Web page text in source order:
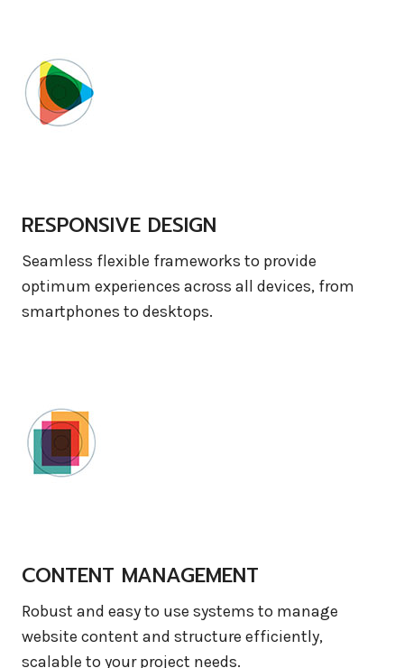
RESPONSIVE DESIGN
Seamless flexible frameworks to provide
optimum experiences across all devices, from
smartphones to desktops.
CONTENT MANAGEMENT
Robust and easy to use systems to manage
website content and structure efficiently,
scalable to your project needs.